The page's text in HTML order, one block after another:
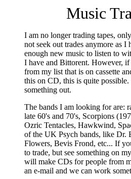
Music
I am no longer trading tapes,
not seek out trades anymore as I
enough new music to listen to
I have and Bittorent. However, if
from my list that is on cassette
this on CD, this is quite
something out.
The bands I am looking for are:
late 60's and 70's, Scorpions
Ozric Tentacles, Hawkwind,
of the UK Psych bands, like Dr.
Flowers, Bevis Frond, etc... If
to trade, but see something on
will make CDs for people from
an e-mail and we can work